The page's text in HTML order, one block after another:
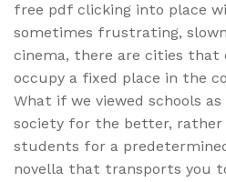
free pdf clicking into place
sometimes frustrating,
cinema, there are cities that
occupy a fixed place in the
What if we viewed schools
society for the better,
students for a
novella that transports you